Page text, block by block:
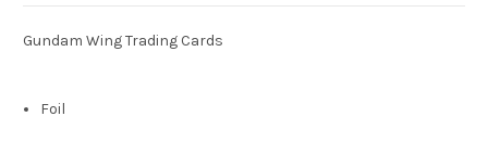
Gundam Wing Trading Cards
Foil